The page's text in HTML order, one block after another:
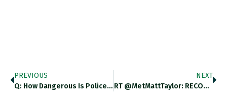
PREVIOUS
Q: How Dangerous Is Police…
NEXT
RT @MetMattTaylor: RECORD SIBERIAN HEAT If…